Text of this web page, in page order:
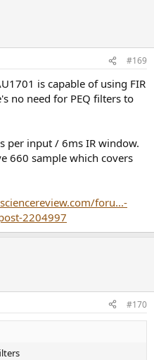
#169
is capable of using FIR
no need for PEQ filters to
per input / 6ms IR window.
660 sample which covers
foru...-
2204997
#170